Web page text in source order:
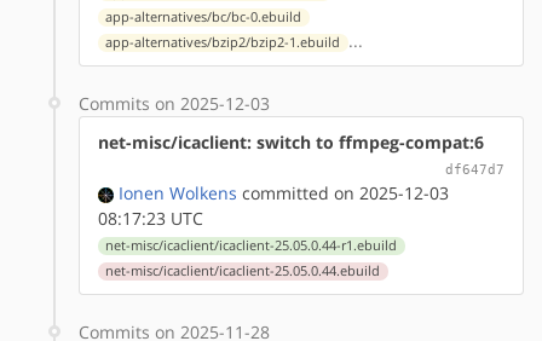
app-alternatives/bc/bc-0.ebuild
app-alternatives/bzip2/bzip2-1.ebuild ...
Commits on 2025-12-03
net-misc/icaclient: switch to ffmpeg-compat:6
df647d7
Ionen Wolkens committed on 2025-12-03
08:17:23 UTC
net-misc/icaclient/icaclient-25.05.0.44-r1.ebuild
net-misc/icaclient/icaclient-25.05.0.44.ebuild
Commits on 2025-11-28